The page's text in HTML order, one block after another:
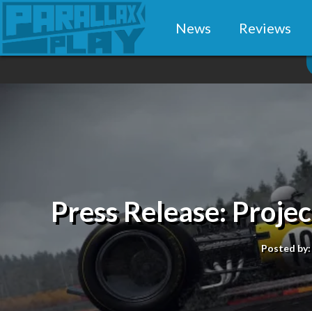
News Reviews
Press Release:
Posted by: